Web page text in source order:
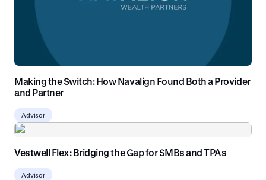
Making the Switch: How Navalign Found Both a Provider
and Partner
Advisor
Vestwell Flex: Bridging the Gap for SMBs and TPAs
Advisor